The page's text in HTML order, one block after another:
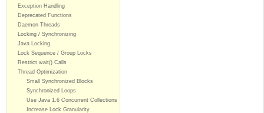
Exception Handling
Deprecated Functions
Daemon Threads
Locking / Synchronizing
Java Locking
Lock Sequence / Group Locks
Restrict wait() Calls
Thread Optimization
Small Synchronized Blocks
Synchronized Loops
Use Java 1.6 Concurrent Collections
Increase Lock Granularity